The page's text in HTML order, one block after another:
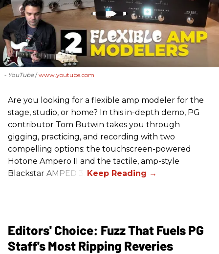
- YouTube www.youtube.com
Are you looking for a flexible amp modeler for the
stage, studio, or home? In this in-depth demo, PG
contributor Tom Butwin takes you through
gigging, practicing, and recording with two
compelling options: the touchscreen-powered
Hotone Ampero II and the tactile, amp-style
Blackstar AMPED 3.
Editors' Choice: Fuzz That Fuels PG
Staff's Most Ripping Reveries